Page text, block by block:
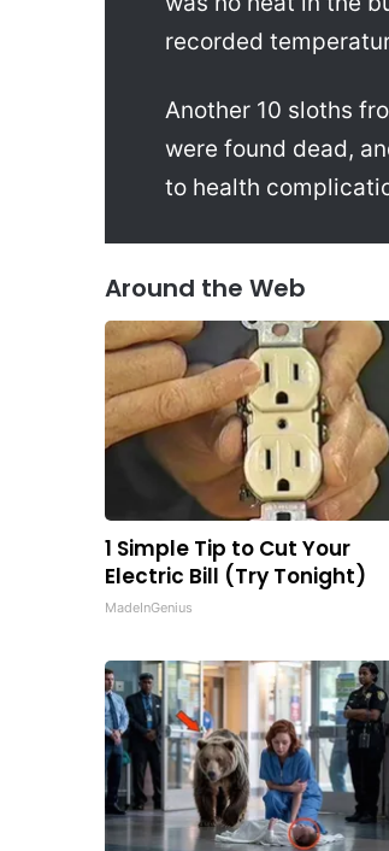
recorded
Another 10 sloths
were found dead,
to health
Around the Web
1 Simple Tip to Cut Your
Electric Bill (Try Tonight)
MadeInGenius